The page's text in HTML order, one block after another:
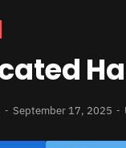
September 17, 2025